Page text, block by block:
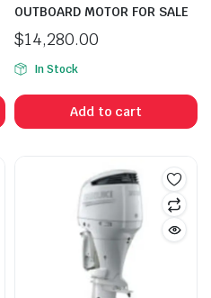
OUTBOARD MOTOR FOR SALE
$14,280.00
In Stock
Add to cart